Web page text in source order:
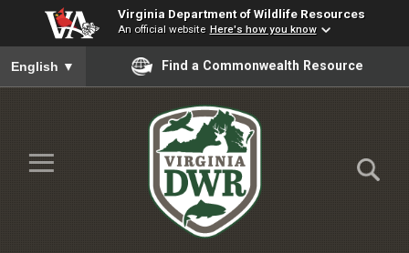
Virginia Department of Wildlife Resources
An official website Here's how you know
To ensure accurate screen reader translation, please ensure
English ▼ Find a Commonwealth Resource
Skip to Main Content
≡